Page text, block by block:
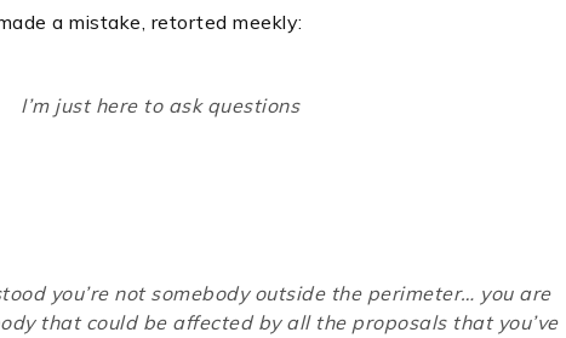
a mistake, retorted meekly:
I’m just here to ask questions
you’re not somebody outside the perimeter… you are
that could be affected by all the proposals that you’ve